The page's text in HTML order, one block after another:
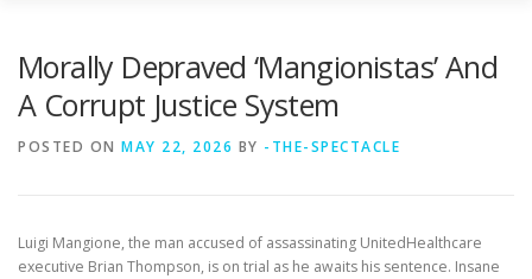
Morally Depraved ‘Mangionistas’ And
A Corrupt Justice System
POSTED ON MAY 22, 2026 BY -THE-SPECTACLE
Luigi Mangione, the man accused of assassinating UnitedHealthcare
executive Brian Thompson, is on trial as he awaits his sentence. Insane